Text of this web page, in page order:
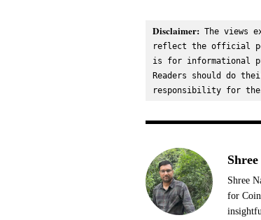
Disclaimer: The views
reflect the official
is for informational
Readers should do
responsibility for
Shree
for